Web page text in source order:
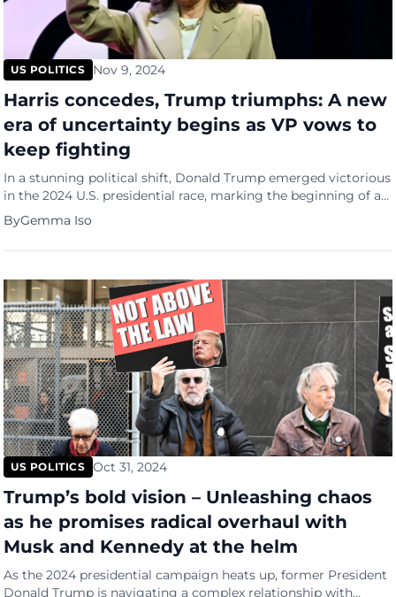
US POLITICS Nov 9, 2024
Harris concedes, Trump triumphs: A new
era of uncertainty begins as VP vows to
keep fighting
In a stunning political shift, Donald Trump emerged victorious
in the 2024 U.S. presidential race, marking the beginning of a
new and uncertain era for America and the world. According
to Philstar, his crushing win was sealed on Wednesday (Oct 7),
as Vice President Kamala Harris delivered an emotional
ByGemma Iso
US POLITICS Oct 31, 2024
Trump’s bold vision – Unleashing chaos
as he promises radical overhaul with
Musk and Kennedy at the helm
As the 2024 presidential campaign heats up, former President
Donald Trump is navigating a complex relationship with